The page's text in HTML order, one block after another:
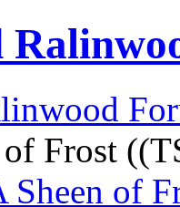
Frost
Sheen of